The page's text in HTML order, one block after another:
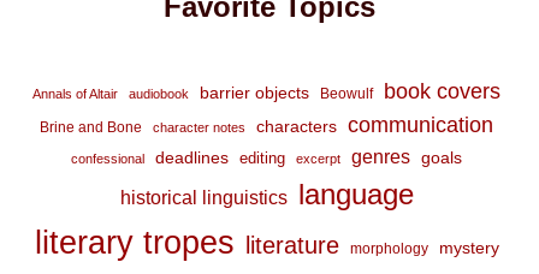
Favorite Topics
Annals of Altair audiobook barrier objects Beowulf book covers
Brine and Bone character notes characters communication
confessional deadlines editing excerpt genres goals
historical linguistics language
literary tropes literature morphology mystery